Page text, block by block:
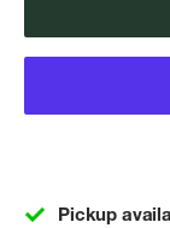
Pickup